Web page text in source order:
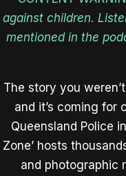
against children.
mentioned in the
The story you
and it’s coming for
Queensland Police
Zone’ hosts
and photographic